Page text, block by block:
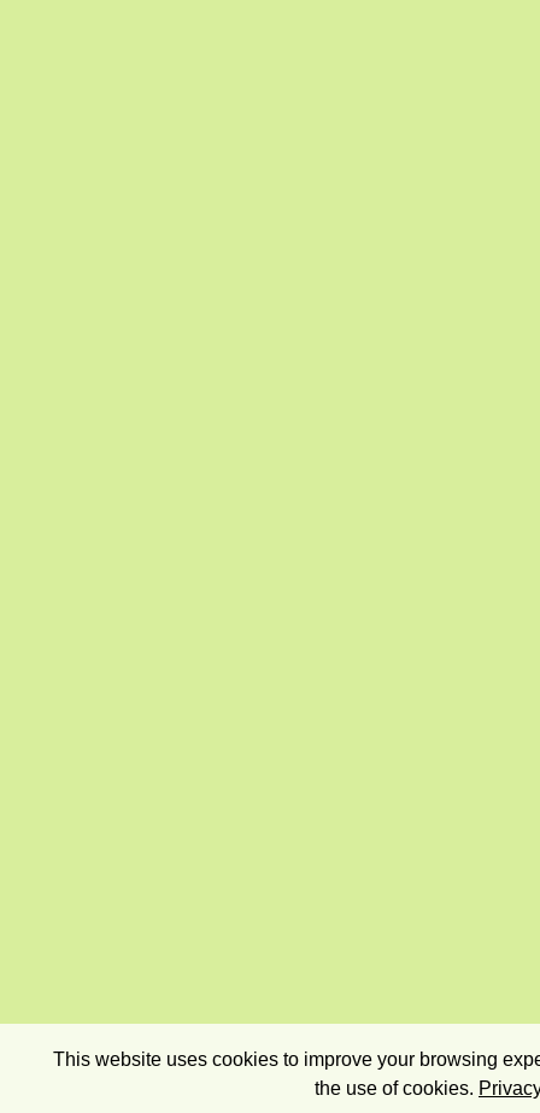
This website uses cookies to improve your browsing
the use of cookies.